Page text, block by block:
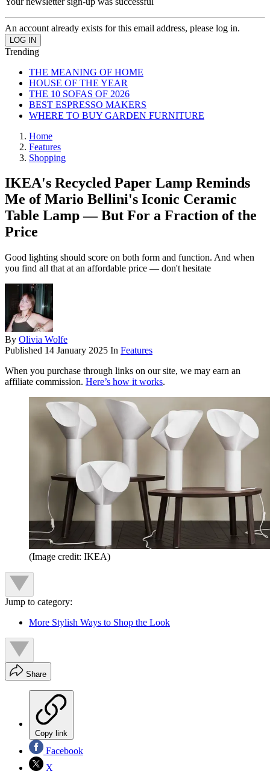
An account already exists for this email address, please log in.
Trending
THE MEANING OF HOME
HOUSE OF THE YEAR
THE 10 SOFAS OF 2026
BEST ESPRESSO MAKERS
WHERE TO BUY GARDEN FURNITURE
Home
Features
Shopping
IKEA's Recycled Paper Lamp Reminds
Me of Mario Bellini's Iconic Ceramic
Table Lamp — But For a Fraction of the
Price
Good lighting should score on both form and function. And when
you find all that at an affordable price — don't hesitate
By Olivia Wolfe
Published 14 January 2025 In Features
When you purchase through links on our site, we may earn an
affiliate commission. Here’s how it works.
(Image credit: IKEA)
Jump to category:
More Stylish Ways to Shop the Look
Share
Copy link
Facebook
X